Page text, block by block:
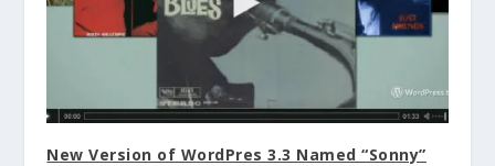
New Version of WordPres 3.3 Named “Sonny”